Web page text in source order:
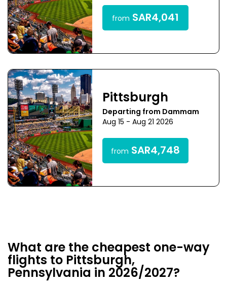
from SAR4,041
Pittsburgh
Departing from Dammam
Aug 15 - Aug 21 2026
from SAR4,748
What are the cheapest one-way
flights to Pittsburgh,
Pennsylvania in 2026/2027?